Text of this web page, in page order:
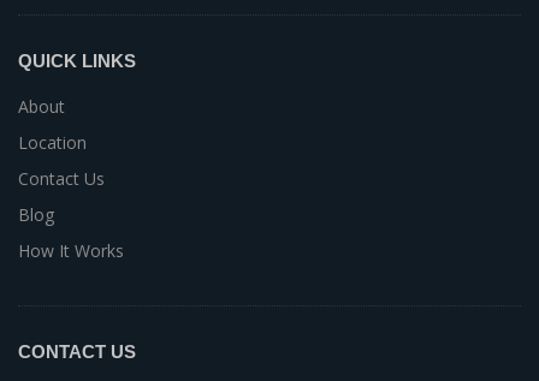
QUICK LINKS
About
Location
Contact Us
Blog
How It Works
CONTACT US